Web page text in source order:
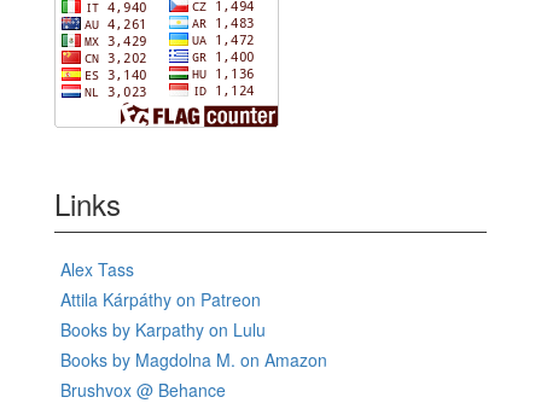
Links
Alex Tass
Attila Kárpáthy on Patreon
Books by Karpathy on Lulu
Books by Magdolna M. on Amazon
Brushvox @ Behance